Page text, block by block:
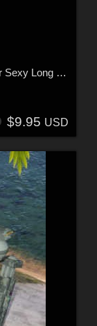
Incan Priestess and Concubine Styles for Sexy Long Dress G8F in Daz Studio
$9.95 USD